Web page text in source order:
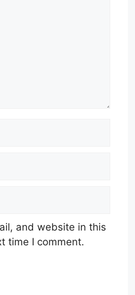
and website in this
time I comment.